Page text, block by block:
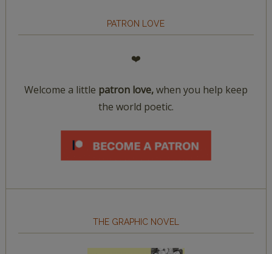
PATRON LOVE
❤️
Welcome a little patron love,when you help keep
the world poetic.
THE GRAPHIC NOVEL